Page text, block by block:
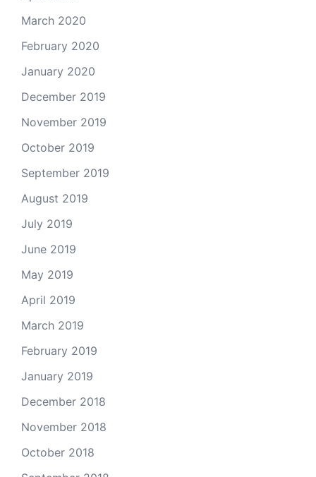
March 2020
February 2020
January 2020
December 2019
November 2019
October 2019
September 2019
August 2019
July 2019
June 2019
May 2019
April 2019
March 2019
February 2019
January 2019
December 2018
November 2018
October 2018